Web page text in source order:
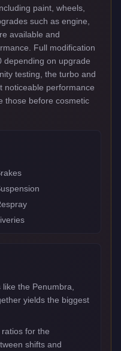
paint, wheels,
such as engine,
available and
Full modification
depending on upgrade
testing, the turbo and
noticeable performance
those before cosmetic
the Penumbra,
yields the biggest
for the
shifts and